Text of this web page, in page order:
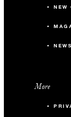
NEW
More